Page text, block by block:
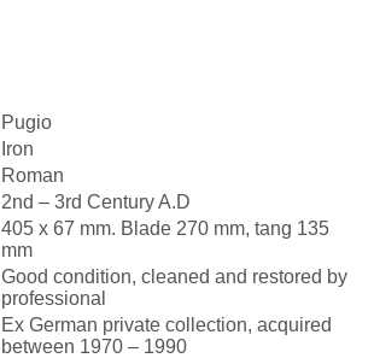
Pugio
Iron
Roman
2nd – 3rd Century A.D
405 x 67 mm. Blade 270 mm, tang 135
mm
Good condition, cleaned and restored by
professional
Ex German private collection, acquired
between 1970 – 1990